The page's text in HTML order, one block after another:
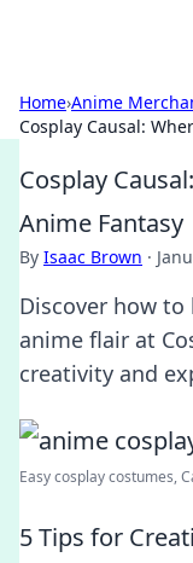
Home›Anime
Cosplay Causal:
Cosplay
Anime Fantasy
By Isaac Brown ·
Discover how
anime flair at
creativity and
Easy cosplay costumes,
5 Tips for